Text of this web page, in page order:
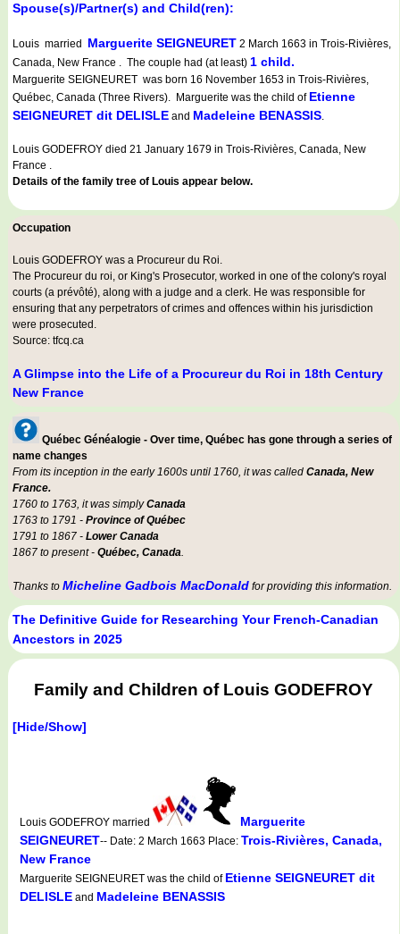
Spouse(s)/Partner(s) and Child(ren):
Louis married Marguerite SEIGNEURET 2 March 1663 in Trois-Rivières,
Canada, New France . The couple had (at least) 1 child.
Marguerite SEIGNEURET was born 16 November 1653 in Trois-Rivières,
Québec, Canada (Three Rivers). Marguerite was the child of Etienne
SEIGNEURET dit DELISLE and Madeleine BENASSIS.
Louis GODEFROY died 21 January 1679 in Trois-Rivières, Canada, New
France .
Details of the family tree of Louis appear below.
Occupation
Louis GODEFROY was a Procureur du Roi.
The Procureur du roi, or King's Prosecutor, worked in one of the colony's royal
courts (a prévôté), along with a judge and a clerk. He was responsible for
ensuring that any perpetrators of crimes and offences within his jurisdiction
were prosecuted.
Source: tfcq.ca
A Glimpse into the Life of a Procureur du Roi in 18th Century
New France
Québec Généalogie - Over time, Québec has gone through a series of
name changes
From its inception in the early 1600s until 1760, it was called Canada, New
France.
1760 to 1763, it was simplyCanada
1763 to 1791 - Province of Québec
1791 to 1867 - Lower Canada
1867 to present - Québec, Canada.
Thanks to Micheline Gadbois MacDonald for providing this information.
The Definitive Guide for Researching Your French-Canadian
Ancestors in 2025
Family and Children of Louis GODEFROY
[Hide/Show]
Louis GODEFROY married
Marguerite
SEIGNEURET-- Date: 2 March 1663 Place: Trois-Rivières, Canada,
New France
Marguerite SEIGNEURET was the child of Etienne SEIGNEURET dit
DELISLE and Madeleine BENASSIS